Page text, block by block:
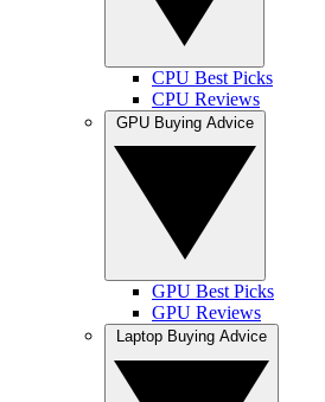
CPU Best Picks
CPU Reviews
GPU Best Picks
GPU Reviews